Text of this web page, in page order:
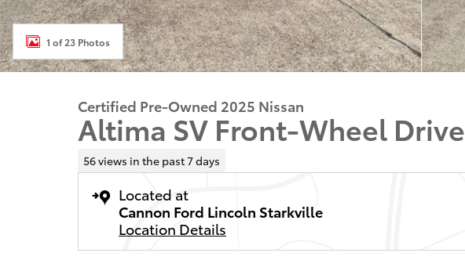
1 of 23 Photos
Certified Pre-Owned 2025 Nissan
Altima SV Front-Wheel Drive
56 views in the past 7 days
Located at
Cannon Ford Lincoln Starkville
Location Details